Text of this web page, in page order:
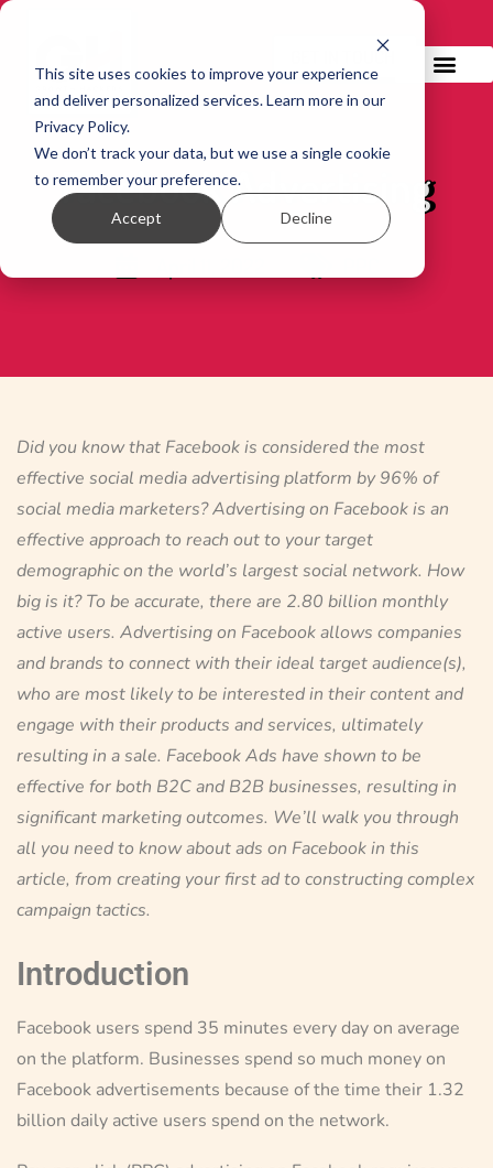
This site uses cookies to improve your experience
and deliver personalized services. Learn more in our
Privacy Policy.
We don’t track your data, but we use a single cookie
to remember your preference.
Accept Decline
GET IN TOUCH!
Facebook Advertising
Did you know that Facebook is considered the most
effective social media advertising platform by 96% of
social media marketers? Advertising on Facebook is an
effective approach to reach out to your target
demographic on the world’s largest social network. How
big is it? To be accurate, there are 2.80 billion monthly
active users. Advertising on Facebook allows companies
and brands to connect with their ideal target audience(s),
who are most likely to be interested in their content and
engage with their products and services, ultimately
resulting in a sale. Facebook Ads have shown to be
effective for both B2C and B2B businesses, resulting in
significant marketing outcomes. We’ll walk you through
all you need to know about ads on Facebook in this
article, from creating your first ad to constructing complex
campaign tactics.
Introduction
Facebook users spend 35 minutes every day on average
on the platform. Businesses spend so much money on
Facebook advertisements because of the time their 1.32
billion daily active users spend on the network.